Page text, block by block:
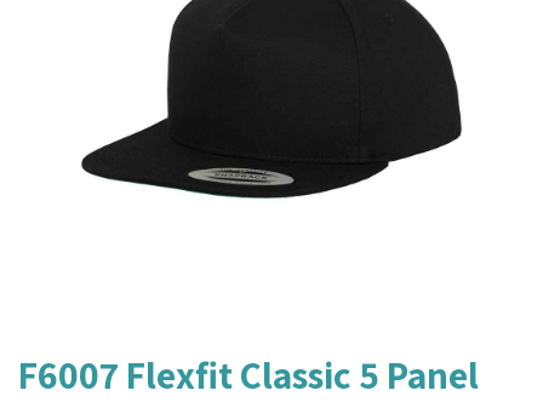
F6007 Flexfit Classic 5 Panel